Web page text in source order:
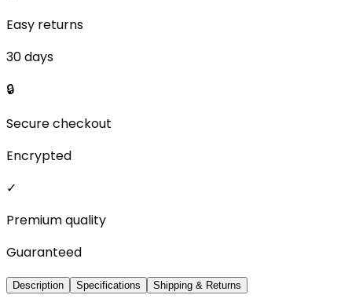
Easy returns
30 days
🔒
Secure checkout
Encrypted
✓
Premium quality
Guaranteed
Description Specifications Shipping & Returns